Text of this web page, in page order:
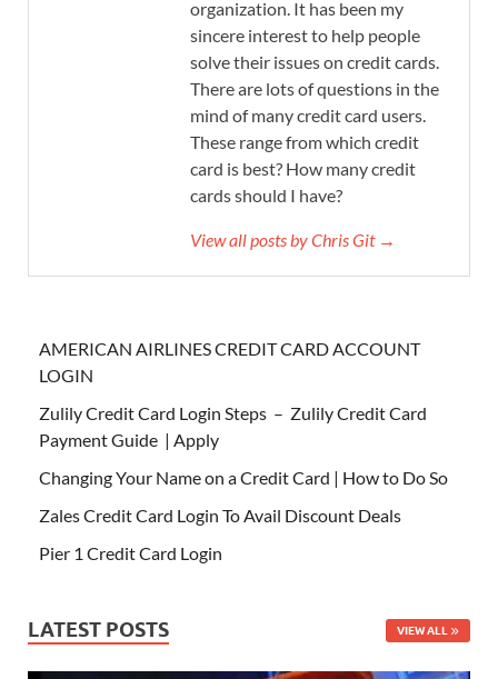
organization. It has been my
sincere interest to help people
solve their issues on credit cards.
There are lots of questions in the
mind of many credit card users.
These range from which credit
card is best? How many credit
cards should I have?
View all posts by Chris Git →
AMERICAN AIRLINES CREDIT CARD ACCOUNT
LOGIN
Zulily Credit Card Login Steps – Zulily Credit Card
Payment Guide | Apply
Changing Your Name on a Credit Card | How to Do So
Zales Credit Card Login To Avail Discount Deals
Pier 1 Credit Card Login
LATEST POSTS VIEW ALL